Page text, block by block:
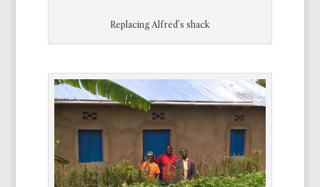
Replacing Alfred’s shack